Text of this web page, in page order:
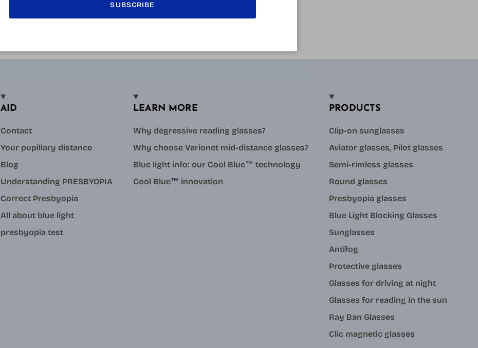
AID
Contact
Your pupillary distance
Blog
Understanding PRESBYOPIA
Correct Presbyopia
All about blue light
presbyopia test
LEARN MORE
Why degressive reading glasses?
Why choose Varionet mid-distance glasses?
Blue light info: our Cool Blue™ technology
Cool Blue™ innovation
PRODUCTS
Clip-on sunglasses
Aviator glasses, Pilot glasses
Semi-rimless glasses
Round glasses
Presbyopia glasses
Blue Light Blocking Glasses
Sunglasses
Antifog
Protective glasses
Glasses for driving at night
Glasses for reading in the sun
Ray Ban Glasses
Clic magnetic glasses
SUBSCRIBE